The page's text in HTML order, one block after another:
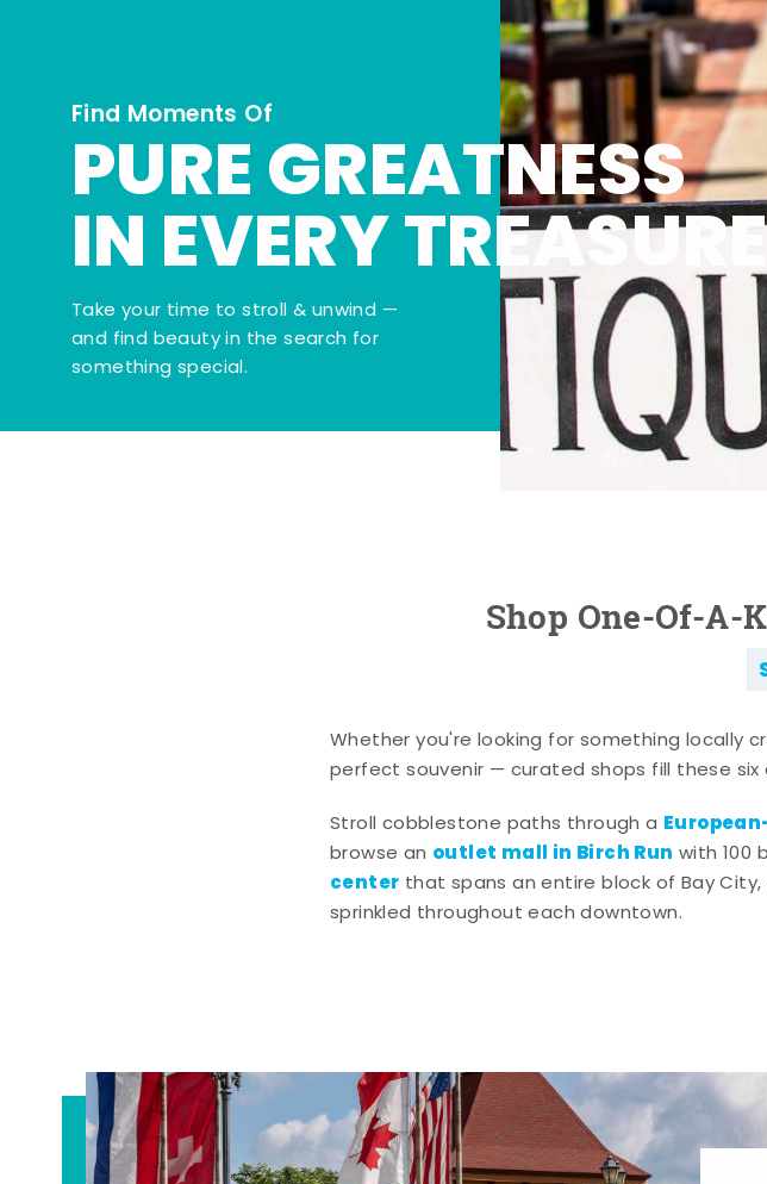
Find Moments Of
PURE GREATNESS
IN EVERY TREASURE
Take your time to stroll & unwind —
and find beauty in the search for
something special.
Shop One-Of-A-
Whether you're looking for something locally
perfect souvenir — curated shops fill these
Stroll cobblestone paths through a
browse an outlet mall in Birch Run with 100
center that spans an entire block of Bay
sprinkled throughout each downtown.